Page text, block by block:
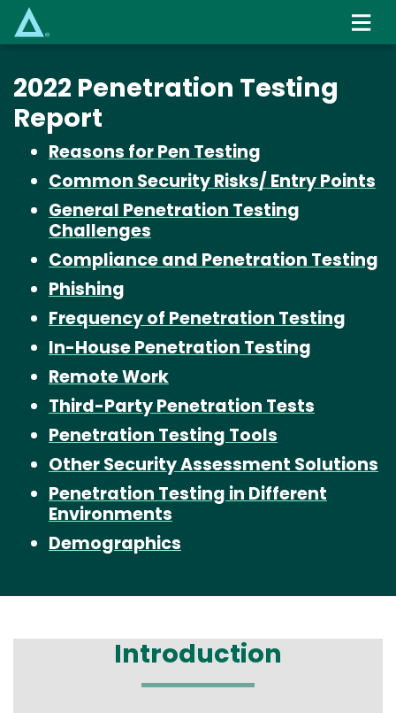
content
2022 Penetration Testing
Report
Reasons for Pen Testing
Common Security Risks/ Entry Points
General Penetration Testing
Challenges
Compliance and Penetration Testing
Phishing
Frequency of Penetration Testing
In-House Penetration Testing
Remote Work
Third-Party Penetration Tests
Penetration Testing Tools
Other Security Assessment Solutions
Penetration Testing in Different
Environments
Demographics
Introduction